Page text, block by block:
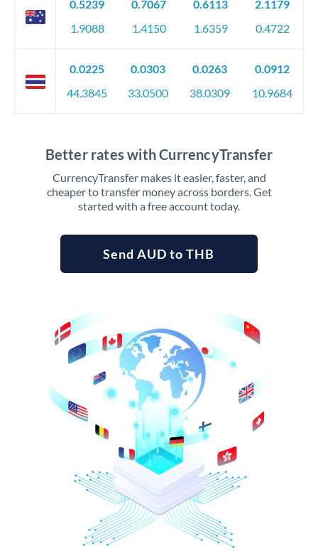
0.5239
1.9088
0.7067
1.4150
0.6113
1.6359
2.1179
0.4722
0.0225
44.3845
0.0303
33.0500
0.0263
38.0309
0.0912
10.9684
Better rates with CurrencyTransfer
CurrencyTransfer makes it easier, faster, and
cheaper to transfer money across borders. Get
started with a free account today.
Send AUD to THB